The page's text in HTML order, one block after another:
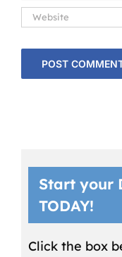
Start your
TODAY!
Click the box